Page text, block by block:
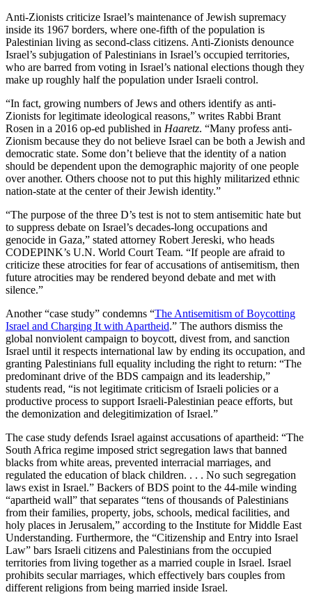
Anti-Zionists criticize Israel’s maintenance of Jewish supremacy
inside its 1967 borders, where one-fifth of the population is
Palestinian living as second-class citizens. Anti-Zionists denounce
Israel’s subjugation of Palestinians in Israel’s occupied territories,
who are barred from voting in Israel’s national elections though they
make up roughly half the population under Israeli control.
“In fact, growing numbers of Jews and others identify as anti-
Zionists for legitimate ideological reasons,” writes Rabbi Brant
Rosen in a 2016 op-ed published in Haaretz. “Many profess anti-
Zionism because they do not believe Israel can be both a Jewish and
democratic state. Some don’t believe that the identity of a nation
should be dependent upon the demographic majority of one people
over another. Others choose not to put this highly militarized ethnic
nation-state at the center of their Jewish identity.”
“The purpose of the three D’s test is not to stem antisemitic hate but
to suppress debate on Israel’s decades-long occupations and
genocide in Gaza,” stated attorney Robert Jereski, who heads
CODEPINK’s U.N. World Court Team. “If people are afraid to
criticize these atrocities for fear of accusations of antisemitism, then
future atrocities may be rendered beyond debate and met with
silence.”
Another “case study” condemns “The Antisemitism of Boycotting
Israel and Charging It with Apartheid.” The authors dismiss the
global nonviolent campaign to boycott, divest from, and sanction
Israel until it respects international law by ending its occupation, and
granting Palestinians full equality including the right to return: “The
predominant drive of the BDS campaign and its leadership,”
students read, “is not legitimate criticism of Israeli policies or a
productive process to support Israeli-Palestinian peace efforts, but
the demonization and delegitimization of Israel.”
The case study defends Israel against accusations of apartheid: “The
South Africa regime imposed strict segregation laws that banned
blacks from white areas, prevented interracial marriages, and
regulated the education of black children. . . . No such segregation
laws exist in Israel.” Backers of BDS point to the 44-mile winding
“apartheid wall” that separates “tens of thousands of Palestinians
from their families, property, jobs, schools, medical facilities, and
holy places in Jerusalem,” according to the Institute for Middle East
Understanding. Furthermore, the “Citizenship and Entry into Israel
Law” bars Israeli citizens and Palestinians from the occupied
territories from living together as a married couple in Israel. Israel
prohibits secular marriages, which effectively bars couples from
different religions from being married inside Israel.